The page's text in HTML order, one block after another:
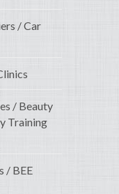
/ Car
/ Beauty
Training
/ BEE